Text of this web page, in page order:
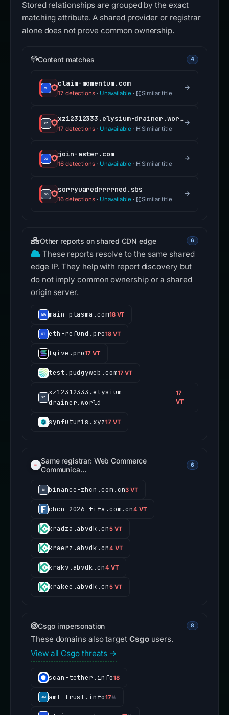
Stored relationships are grouped by the exact
matching attribute. A shared provider or registrar
alone does not prove common ownership.
Content matches 4
claim-momentum.com
17 detections· Unavailable · Similar title
xz12312333.elysium-drainer.world
17 detections· Unavailable · Similar title
join-aster.com
16 detections· Unavailable · Similar title
sorryuaredrrrrned.sbs
16 detections· Unavailable · Similar title
Other reports on shared CDN edge 6
These reports resolve to the same shared
edge IP. They help with report discovery but
do not imply common ownership or a shared
origin server.
main-plasma.com18 VT
eth-refund.pro18 VT
tgive.pro17 VT
test.pudgyweb.com17 VT
xz12312333.elysium-
drainer.world
17
VT
synfuturis.xyz17 VT
Same registrar: Web Commerce
Communica…
6
binance-zhcn.com.cn3 VT
chcn-2026-fifa.com.cn4 VT
kradza.abvdk.cn5 VT
kraerz.abvdk.cn4 VT
krakv.abvdk.cn4 VT
krakee.abvdk.cn5 VT
Csgo impersonation 8
These domains also target Csgousers.
View all Csgo threats →
scan-tether.info18
aml-trust.info17☠